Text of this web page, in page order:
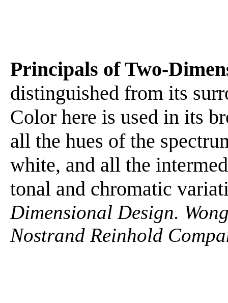
Principals of Two-
distinguished from its
Color here is used in its
all the hues of the
white, and all the
tonal and chromatic
Dimensional Design.
Nostrand Reinhold